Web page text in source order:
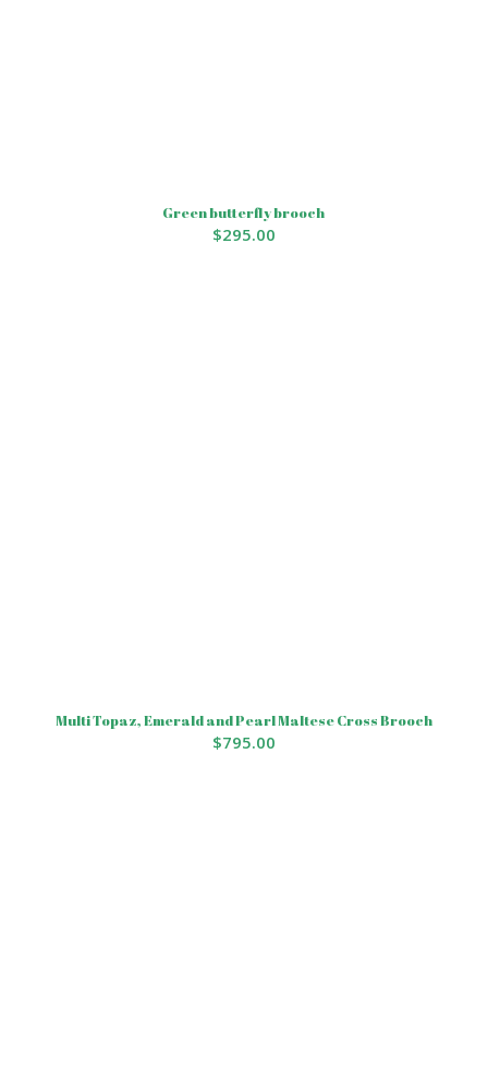
Green butterfly brooch
$295.00
Multi Topaz, Emerald and Pearl Maltese Cross Brooch
$795.00